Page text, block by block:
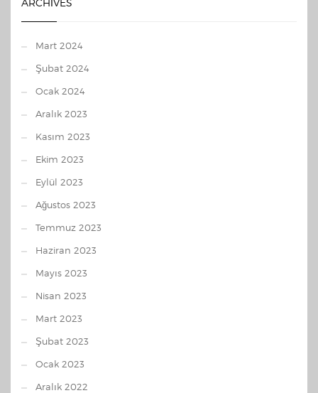
ARCHIVES
Mart 2024
Şubat 2024
Ocak 2024
Aralık 2023
Kasım 2023
Ekim 2023
Eylül 2023
Ağustos 2023
Temmuz 2023
Haziran 2023
Mayıs 2023
Nisan 2023
Mart 2023
Şubat 2023
Ocak 2023
Aralık 2022